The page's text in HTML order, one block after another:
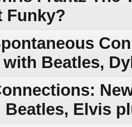
Funky?
Beatles,
Beatles, Elvis